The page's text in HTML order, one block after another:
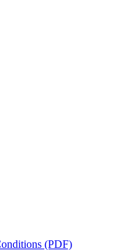
(PDF)